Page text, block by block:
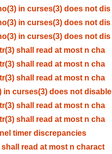
in curses(3) does not dis
in curses(3) does not dis
in curses(3) does not dis
shall read at most n cha
shall read at most n cha
shall read at most n cha
in curses(3) does not disable
shall read at most n cha
shall read at most n cha
timer discrepancies
shall read at most n charact